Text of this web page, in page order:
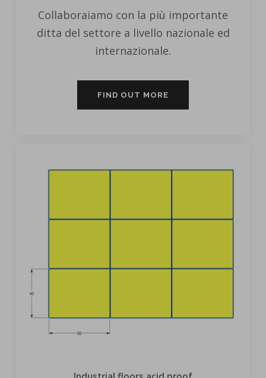
Collaboraiamo con la più importante
ditta del settore a livello nazionale ed
internazionale.
FIND OUT MORE